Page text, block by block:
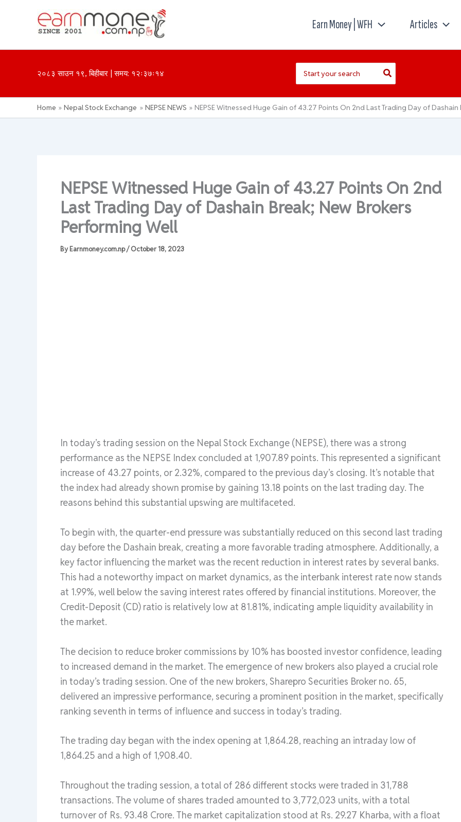
Earn Money | WFH Articles
२०८३ साउन १९, बिहीबार | समय: १२ः३७ः१४
for:
Home Nepal Stock Exchange NEPSE NEWS NEPSE Witnessed Huge Gain of 43.27 Points On 2nd Last Trading Day of
NEPSE Witnessed Huge Gain of 43.27 Points On 2nd
Last Trading Day of Dashain Break; New Brokers
Performing Well
ByEarnmoney.com.np/October 18, 2023
In today’s trading session on the Nepal Stock Exchange (NEPSE), there was a strong
performance as the NEPSE Index concluded at 1,907.89 points. This represented a significant
increase of 43.27 points, or 2.32%, compared to the previous day’s closing. It’s notable that
the index had already shown promise by gaining 13.18 points on the last trading day. The
reasons behind this substantial upswing are multifaceted.
To begin with, the quarter-end pressure was substantially reduced on this second last trading
day before the Dashain break, creating a more favorable trading atmosphere. Additionally, a
key factor influencing the market was the recent reduction in interest rates by several banks.
This had a noteworthy impact on market dynamics, as the interbank interest rate now stands
at 1.99%, well below the saving interest rates offered by financial institutions. Moreover, the
Credit-Deposit (CD) ratio is relatively low at 81.81%, indicating ample liquidity availability in
the market.
The decision to reduce broker commissions by 10% has boosted investor confidence, leading
to increased demand in the market. The emergence of new brokers also played a crucial role
in today’s trading session. One of the new brokers, Sharepro Securities Broker no. 65,
delivered an impressive performance, securing a prominent position in the market, specifically
ranking seventh in terms of influence and success in today’s trading.
The trading day began with the index opening at 1,864.28, reaching an intraday low of
1,864.25 and a high of 1,908.40.
Throughout the trading session, a total of 286 different stocks were traded in 31,788
transactions. The volume of shares traded amounted to 3,772,023 units, with a total
turnover of Rs. 93.48 Crore. The market capitalization stood at Rs. 29.27 Kharba, with a float